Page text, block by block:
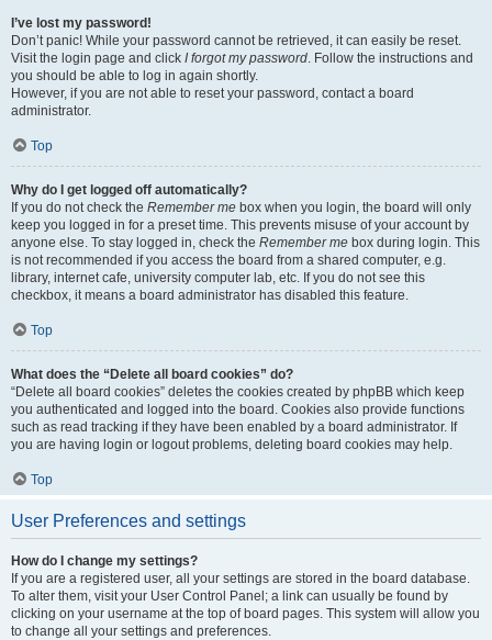
I’ve lost my password!
Don’t panic! While your password cannot be retrieved, it can easily be reset.
Visit the login page and click I forgot my password. Follow the instructions and
you should be able to log in again shortly.
However, if you are not able to reset your password, contact a board
administrator.
Top
Why do I get logged off automatically?
If you do not check the Remember me box when you login, the board will only
keep you logged in for a preset time. This prevents misuse of your account by
anyone else. To stay logged in, check the Remember me box during login. This
is not recommended if you access the board from a shared computer, e.g.
library, internet cafe, university computer lab, etc. If you do not see this
checkbox, it means a board administrator has disabled this feature.
Top
What does the “Delete all board cookies” do?
“Delete all board cookies” deletes the cookies created by phpBB which keep
you authenticated and logged into the board. Cookies also provide functions
such as read tracking if they have been enabled by a board administrator. If
you are having login or logout problems, deleting board cookies may help.
Top
User Preferences and settings
How do I change my settings?
If you are a registered user, all your settings are stored in the board database.
To alter them, visit your User Control Panel; a link can usually be found by
clicking on your username at the top of board pages. This system will allow you
to change all your settings and preferences.